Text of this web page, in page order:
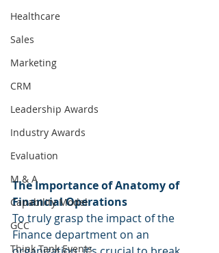
Healthcare
Sales
Marketing
CRM
Leadership Awards
Industry Awards
Evaluation
M & A
Capability Model
GCC
Think Tank Events
The Importance of Anatomy of
Financial Operations
To truly grasp the impact of the
Finance department on an